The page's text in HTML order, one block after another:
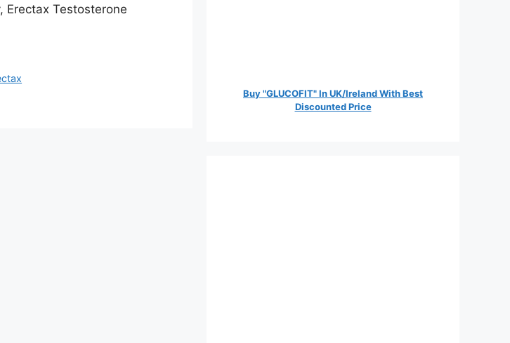
Erectax Testosterone
Buy "GLUCOFIT" In UK/Ireland With Best
Discounted Price